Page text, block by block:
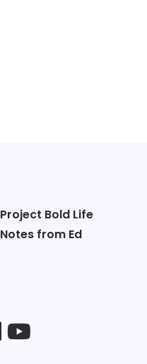
Project Bold Life
Notes from Ed